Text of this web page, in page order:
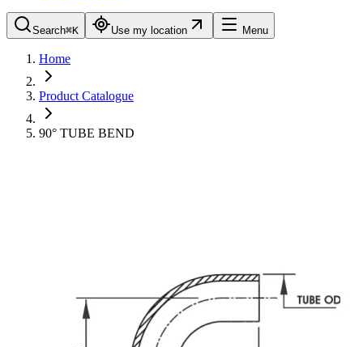
Search⌘K Use my location Menu
Home
Product Catalogue
90° TUBE BEND